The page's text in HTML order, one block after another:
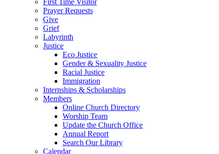
First Time Visitor
Prayer Requests
Give
Grief
Labyrinth
Justice
Eco Justice
Gender & Sexuality Justice
Racial Justice
Immigration
Internships & Scholarships
Members
Online Church Directory
Worship Team
Update the Church Office
Annual Report
Search Our Library
Calendar